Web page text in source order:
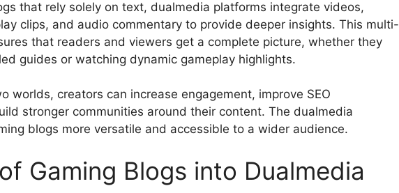
that rely solely on text, dualmedia platforms integrate videos,
clips, and audio commentary to provide deeper insights. This multi-
that readers and viewers get a complete picture, whether they
guides or watching dynamic gameplay highlights.
worlds, creators can increase engagement, improve SEO
stronger communities around their content. The dualmedia
blogs more versatile and accessible to a wider audience.
Gaming Blogs into Dualmedia